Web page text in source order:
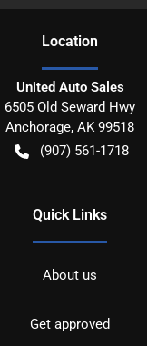
Location
United Auto Sales
6505 Old Seward Hwy
Anchorage, AK 99518
(907) 561-1718
Quick Links
About us
Get approved